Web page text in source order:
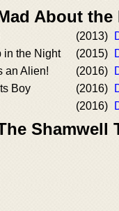
About
(2013)
in the Night
(2015)
an Alien!
(2016)
Boy
(2016)
(2016)
Shamwell